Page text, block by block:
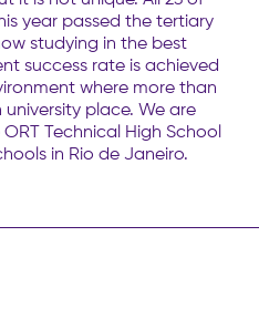
year passed the tertiary
studying in the best
success rate is achieved
where more than
place. We are
Technical High School
in Rio de Janeiro.